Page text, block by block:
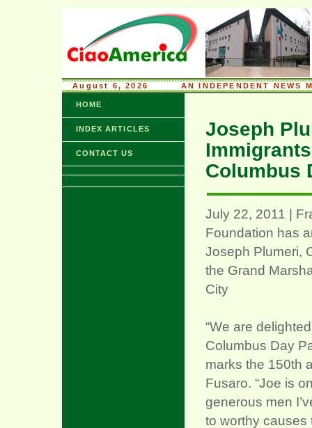
August 6, 2026 AN INDEPENDENT NEWS
HOME
INDEX ARTICLES
CONTACT US
Joseph
Columbus
July 22, 2011 |
Foundation has
Joseph Plumeri,
the Grand
City
“We are
Columbus Day
marks the 150th
Fusaro. “Joe is
generous men
to worthy causes